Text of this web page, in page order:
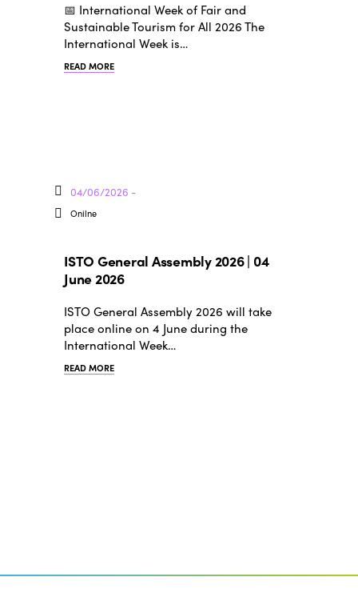
📅 International Week of Fair and
Sustainable Tourism for All 2026 The
International Week is…
READ MORE
04/06/2026 -
Onilne
ISTO General Assembly 2026 | 04
June 2026
ISTO General Assembly 2026 will take
place online on 4 June during the
International Week…
READ MORE